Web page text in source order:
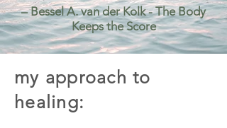
– Bessel A. van der Kolk - The Body
Keeps the Score
my approach to
healing: